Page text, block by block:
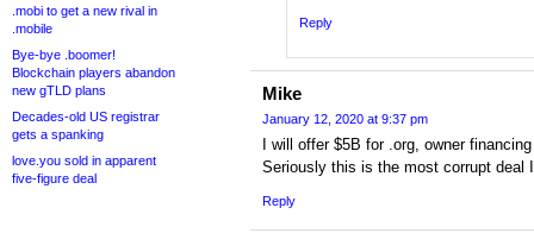
.mobi to get a new rival in
.mobile
Bye-bye .boomer!
Blockchain players abandon
new gTLD plans
Decades-old US registrar
gets a spanking
love.you sold in apparent
five-figure deal
Reply
Mike
January 12, 2020 at 9:37 pm
I will offer $5B for .org, owner
Seriously this is the most corrupt deal
Reply